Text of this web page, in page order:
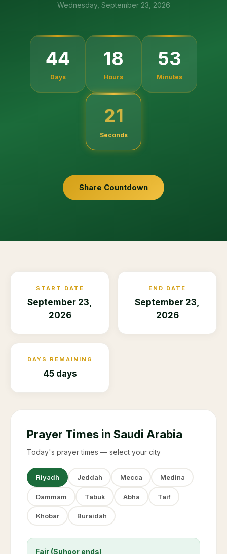
Wednesday, September 23, 2026
44
Days
18
Hours
53
Minutes
20
Seconds
Share Countdown
START DATE
September 23,
2026
END DATE
September 23,
2026
DAYS REMAINING
45 days
Prayer Times in Saudi Arabia
Today's prayer times — select your city
Riyadh Jeddah Mecca Medina
Dammam Tabuk Abha Taif
Khobar Buraidah
Fajr (Suhoor ends)